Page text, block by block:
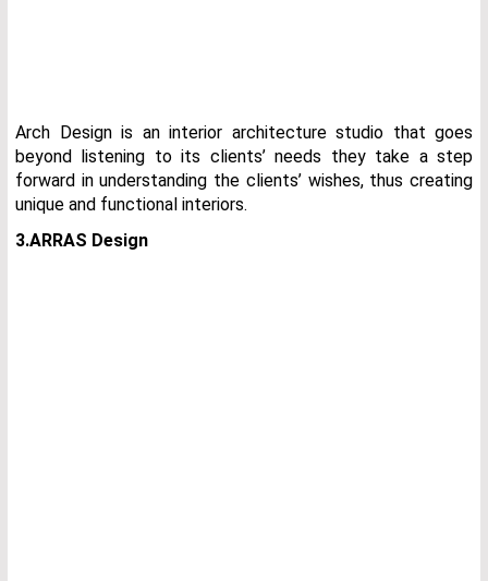
Arch Design is an interior architecture studio that goes
beyond listening to its clients’ needs they take a step
forward in understanding the clients’ wishes, thus creating
unique and functional interiors.
3.ARRAS Design